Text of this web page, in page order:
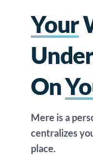
Your
On
Mere is a
centralizes
place.